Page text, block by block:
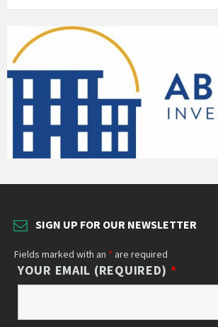
SIGN UP FOR OUR NEWSLETTER
Fields marked with an * are required
YOUR EMAIL (REQUIRED) *